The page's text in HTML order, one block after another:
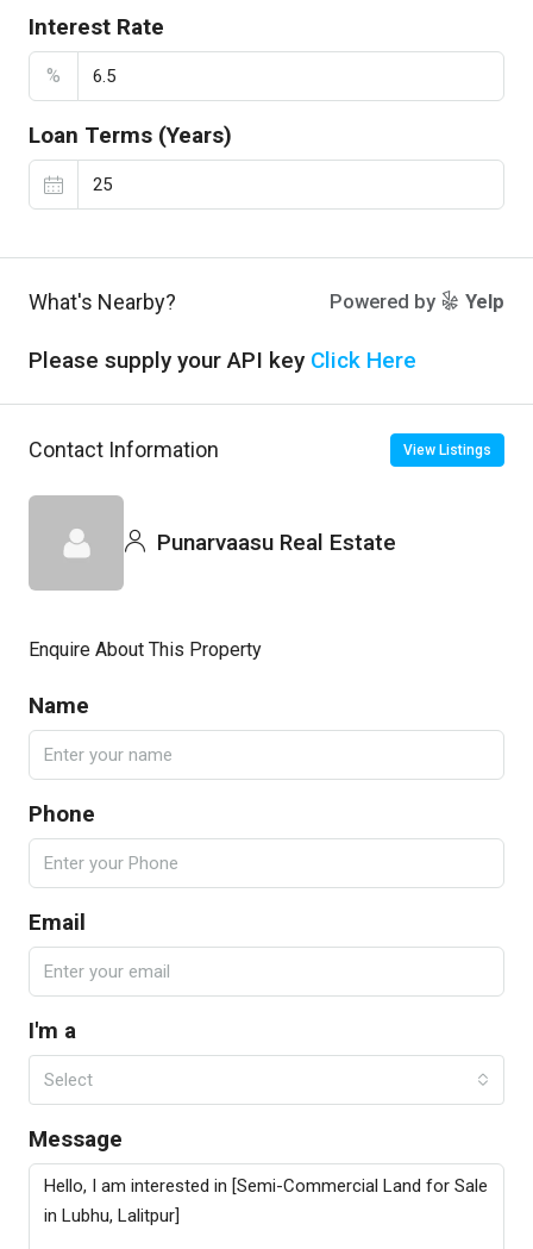
Interest Rate
%
Loan Terms (Years)
What's Nearby? Powered by Yelp
Please supply your API key Click Here
Contact Information View Listings
Punarvaasu Real Estate
Enquire About This Property
Name
Phone
Email
I'm a
Select
Message